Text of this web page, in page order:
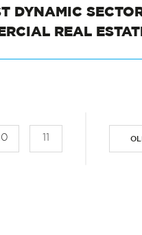
FROM PLAIN
DYNAMIC
11